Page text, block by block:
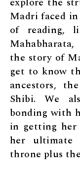
Madri faced
of reading,
the story of
get to know
ancestors,
Shibi. We
bonding with
in getting her
her ultimate
throne plus